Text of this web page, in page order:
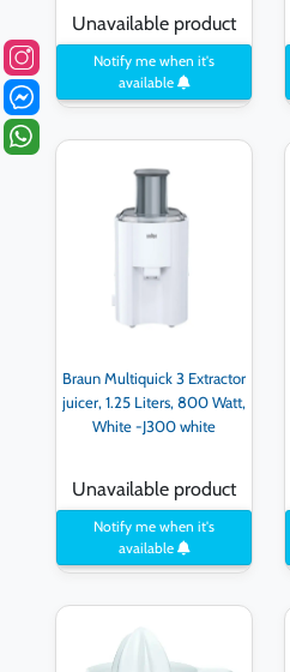
Unavailable product
Notify me when it's
available
Braun Multiquick 3 Extractor
juicer, 1.25 Liters, 800 Watt,
White -J300 white
Unavailable product
Notify me when it's
available